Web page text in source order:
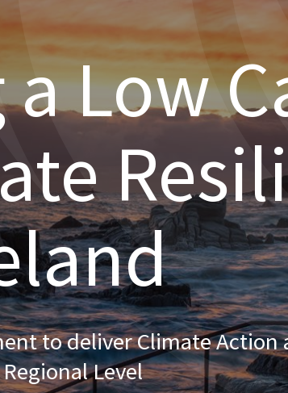
Low
to deliver Climate Action
Level